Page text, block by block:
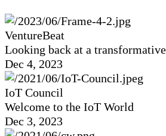
VentureBeat
Looking back at a
Dec 4, 2023
IoT Council
Welcome to the IoT World
Dec 3, 2023